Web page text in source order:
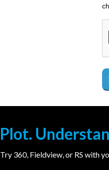
Plot.
Try 360, Fieldview, or RS with